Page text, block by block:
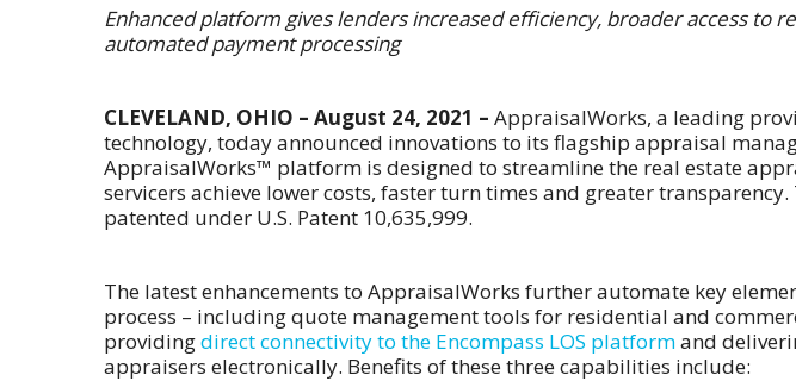
Enhanced platform gives lenders increased efficiency, broader access to
automated payment processing
CLEVELAND, OHIO – August 24, 2021 – AppraisalWorks, a leading
technology, today announced innovations to its flagship appraisal
AppraisalWorks™ platform is designed to streamline the real estate
servicers achieve lower costs, faster turn times and greater
patented under U.S. Patent 10,635,999.
The latest enhancements to AppraisalWorks further automate key
process – including quote management tools for residential and
providingdirect connectivity to the Encompass LOS platformand
appraisers electronically. Benefits of these three capabilities include: